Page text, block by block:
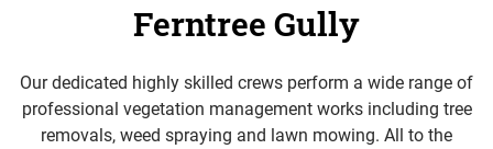
Ferntree Gully
Our dedicated highly skilled crews perform a wide range of
professional vegetation management works including tree
removals, weed spraying and lawn mowing. All to the